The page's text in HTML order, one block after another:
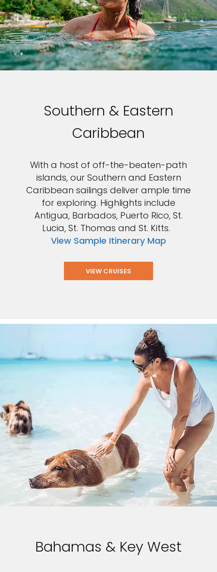
Southern & Eastern
Caribbean
With a host of off-the-beaten-path
islands, our Southern and Eastern
Caribbean sailings deliver ample time
for exploring. Highlights include
Antigua, Barbados, Puerto Rico, St.
Lucia, St. Thomas and St. Kitts.
View Sample Itinerary Map
VIEW CRUISES
Bahamas & Key West